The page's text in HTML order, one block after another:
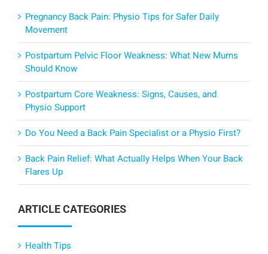
Pregnancy Back Pain: Physio Tips for Safer Daily
Movement
Postpartum Pelvic Floor Weakness: What New Mums
Should Know
Postpartum Core Weakness: Signs, Causes, and
Physio Support
Do You Need a Back Pain Specialist or a Physio First?
Back Pain Relief: What Actually Helps When Your Back
Flares Up
ARTICLE CATEGORIES
Health Tips